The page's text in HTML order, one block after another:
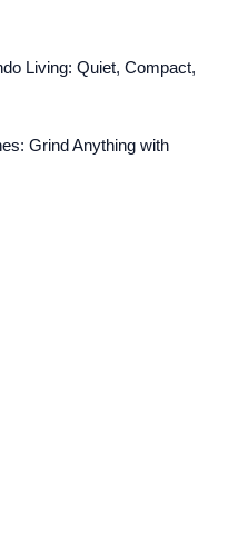
Living: Quiet, Compact,
Grind Anything with